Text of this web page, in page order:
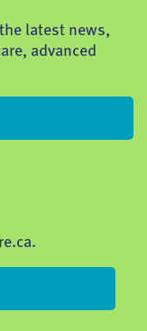
latest news,
advanced